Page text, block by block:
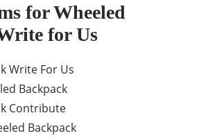
forWheeled
for Us
Write For Us
Backpack
Contribute
Backpack